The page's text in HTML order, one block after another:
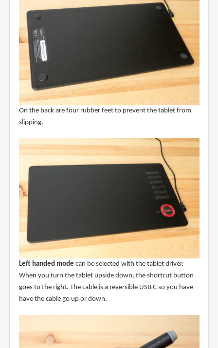
On the back are four rubber feet to prevent the tablet from
slipping.
Left handed mode can be selected with the tablet driver.
When you turn the tablet upside down, the shortcut button
goes to the right. The cable is a reversible USB C so you have
have the cable go up or down.